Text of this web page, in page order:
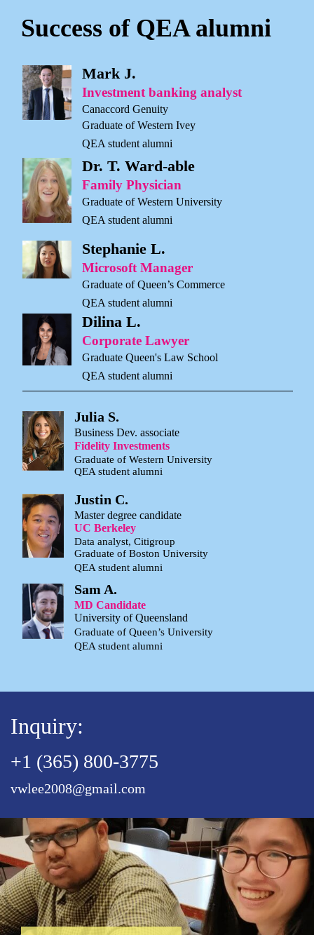
Success of QEA alumni
Mark J.
Investment banking analyst
Canaccord Genuity
Graduate of Western Ivey
QEA student alumni
Dr. T. Ward-able
Family Physician
Graduate of Western University
QEA student alumni
Stephanie L.
Microsoft Manager
Graduate of Queen’s Commerce
QEA student alumni
Dilina L.
Corporate Lawyer
Graduate Queen's Law School
QEA student alumni
Julia S.
Business Dev. associate
Fidelity Investments
Graduate of Western University
QEA student alumni
Justin C.
Master degree candidate
UC Berkeley
Data analyst, Citigroup
Graduate of Boston University
QEA student alumni
Sam A.
MD Candidate
University of Queensland
Graduate of Queen’s University
QEA student alumni
Inquiry:
+1 (365) 800-3775
vwlee2008@gmail.com